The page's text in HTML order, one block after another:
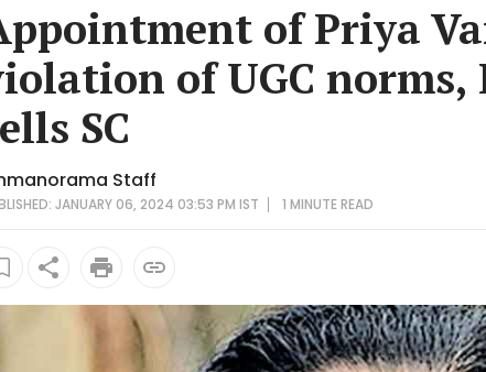
of Priya
of UGC
SC
Staff
JANUARY 06, 2024 03:53 PM IST 1 MINUTEREAD